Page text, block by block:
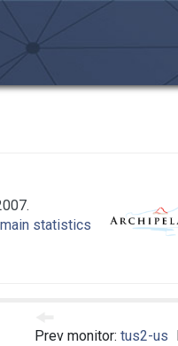
main statistics
Prev monitor: tus2-us